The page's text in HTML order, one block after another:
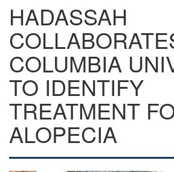
HADASSAH
COLUMBIA
TO IDENTIFY
TREATMENT
ALOPECIA